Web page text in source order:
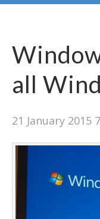
all
21 January 2015